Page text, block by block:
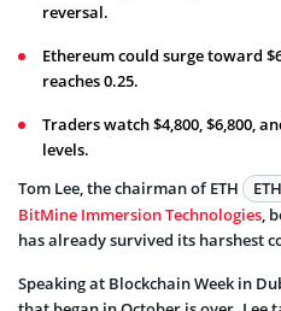
reversal.
Ethereum could surge toward
reaches 0.25.
Traders watch $4,800, $6,800,
levels.
Tom Lee, the chairman of ETH
ETH
BitMine Immersion Technologies,
has already survived its harshest
Speaking at Blockchain Week in